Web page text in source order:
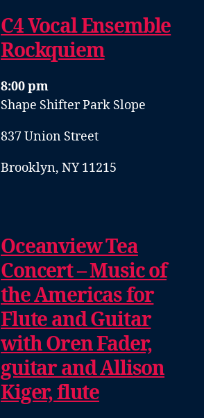
C4 Vocal Ensemble
Rockquiem
8:00 pm
Shape Shifter Park Slope
837 Union Street
Brooklyn, NY 11215
Oceanview Tea
Concert – Music of
the Americas for
Flute and Guitar
with Oren Fader,
guitar and Allison
Kiger, flute